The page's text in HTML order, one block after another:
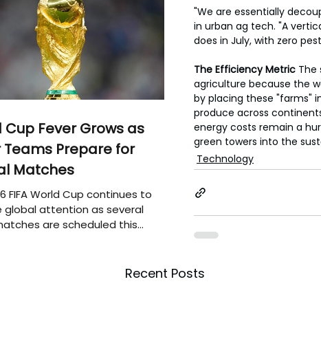
"We are essentially
in urban ag tech. "A
does in July, with zero
The Efficiency Metric The
agriculture because the
by placing these "farms"
produce across
energy costs remain a
green towers into the
Technology
Recent Posts
Cup Fever Grows as
Teams Prepare for
Matches
FIFA World Cup continues to
global attention as several
are scheduled this